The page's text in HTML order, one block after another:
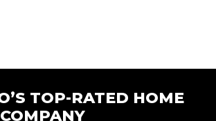
TOP-RATED HOME